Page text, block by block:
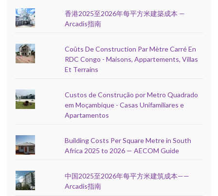
香港2025至2026年每平方米建築成本 —
Arcadis指南
Coûts De Construction Par Mètre Carré En
RDC Congo - Maisons, Appartements, Villas
Et Terrains
Custos de Construção por Metro Quadrado
em Moçambique - Casas Unifamiliares e
Apartamentos
Building Costs Per Square Metre in South
Africa 2025 to 2026 — AECOM Guide
中国2025至2026年每平方米建筑成本——
Arcadis指南